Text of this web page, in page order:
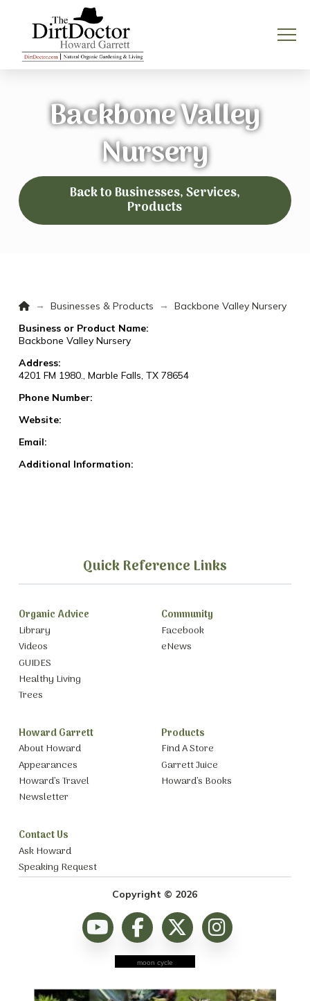
Backbone Valley
Nursery
Back to Businesses, Services,
Products
Home
→ Businesses & Products →
Backbone Valley Nursery
Business or Product Name:
Backbone Valley Nursery
Address:
4201 FM 1980., Marble Falls, TX 78654
Phone Number:
Website:
Email:
Additional Information:
Quick Reference Links
Organic Advice
Library
Videos
GUIDES
Healthy Living
Trees
Community
Facebook
eNews
Howard Garrett
About Howard
Appearances
Howard’s Travel
Newsletter
Products
Find A Store
Garrett Juice
Howard’s Books
Contact Us
Ask Howard
Speaking Request
Copyright © 2026
moon cycle